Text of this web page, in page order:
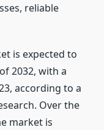
reliable
is expected to
2032, with a
according to a
Over the
market is